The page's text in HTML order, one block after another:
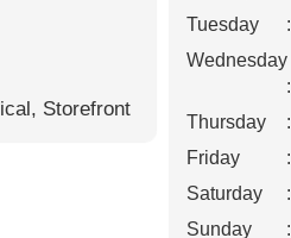
Storefront
Tuesday
:
Wednesday
:
Thursday :
Friday
:
Saturday
:
Sunday
: